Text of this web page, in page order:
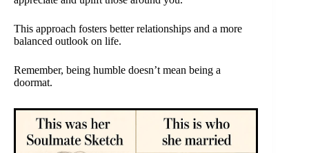
This approach fosters better relationships and a more
balanced outlook on life.
Remember, being humble doesn’t mean being a
doormat.